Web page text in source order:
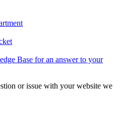
Base for an answer to your
or issue with your website we